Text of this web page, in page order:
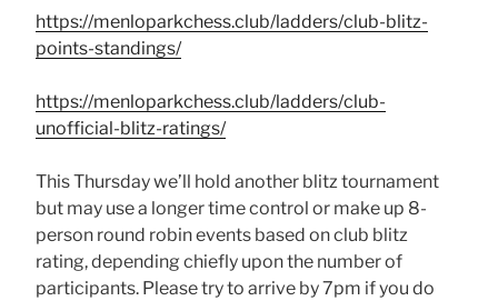
https://menloparkchess.club/ladders/club-blitz-
points-standings/
https://menloparkchess.club/ladders/club-
unofficial-blitz-ratings/
This Thursday we’ll hold another blitz tournament
but may use a longer time control or make up 8-
person round robin events based on club blitz
rating, depending chiefly upon the number of
participants. Please try to arrive by 7pm if you do